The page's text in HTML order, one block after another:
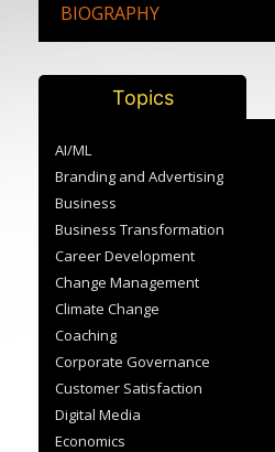
Topics
AI/ML
Branding and Advertising
Business
Business Transformation
Career Development
Change Management
Climate Change
Coaching
Corporate Governance
Customer Satisfaction
Digital Media
Economics
Professor of Corporate
BIOGRAPHY